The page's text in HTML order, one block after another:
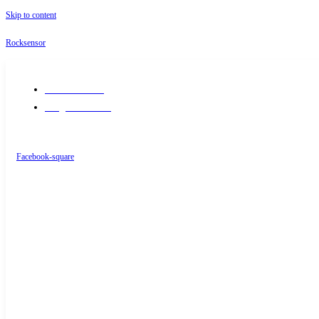
Skip to content
Rocksensor
Facebook-square